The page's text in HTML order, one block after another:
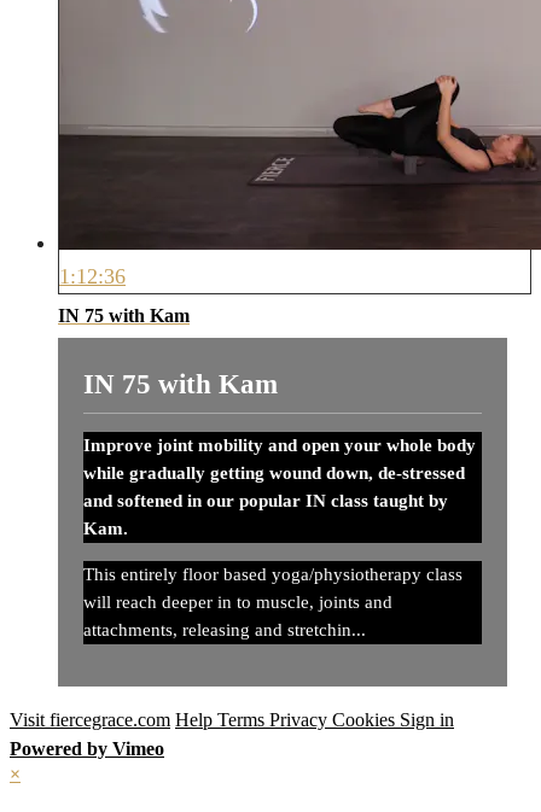
1:12:36
IN 75 with Kam
IN 75 with Kam
Improve joint mobility and open your whole body
while gradually getting wound down, de-stressed
and softened in our popular IN class taught by
Kam.
This entirely floor based yoga/physiotherapy class
will reach deeper in to muscle, joints and
attachments, releasing and stretchin...
Visit fiercegrace.com Help Terms Privacy Cookies Sign in
Powered by Vimeo
×